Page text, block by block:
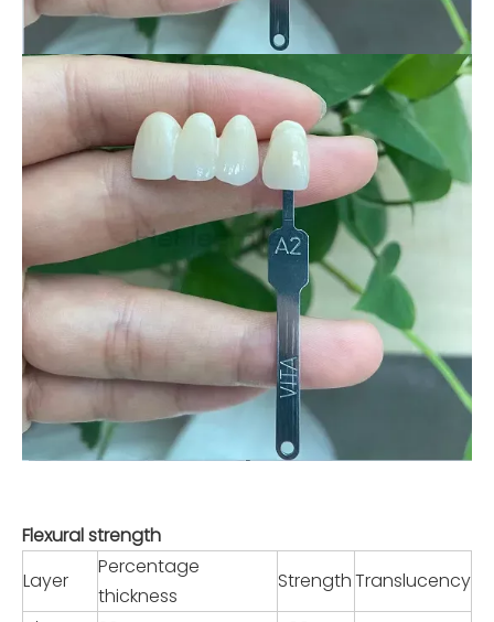
Flexural strength
Layer
Percentage
thickness
StrengthTranslucency